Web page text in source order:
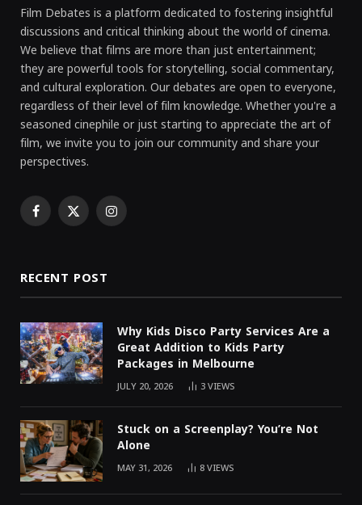
Film Debates is a platform dedicated to fostering insightful
discussions and critical thinking about the world of cinema.
We believe that films are more than just entertainment;
they are powerful tools for storytelling, social commentary,
and cultural exploration. Our debates are open to everyone,
regardless of their level of film knowledge. Whether you're a
seasoned cinephile or just starting to appreciate the art of
film, we invite you to join our community and share your
perspectives.
Facebook
X Instagram
RECENT POST
Why Kids Disco Party Services Are a
Great Addition to Kids Party
Packages in Melbourne
JULY 20, 2026 3VIEWS
Stuck on a Screenplay? You’re Not
Alone
MAY 31, 2026 8VIEWS